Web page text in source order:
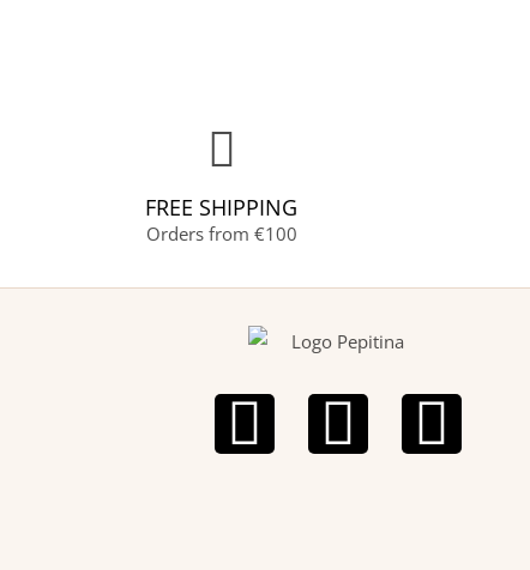
FREE SHIPPING
Orders from €100
F
a
I
n
P
i